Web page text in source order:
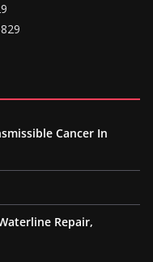
Cancer In
Repair,